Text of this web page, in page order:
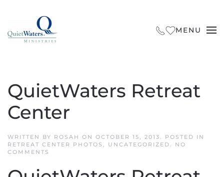
Skip to main content
MENU
QuietWaters Retreat
Center
WRITTEN BY ROSAH ON OCTOBER 15, 2013. POSTED IN
RETREAT CENTER PHOTOS , UNCATEGORIZED. NO
COMMENTS
CENTER